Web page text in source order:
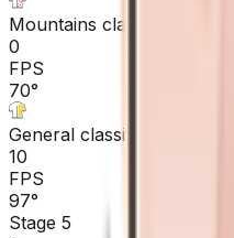
Mountains classification
0
FPS
70°
General classification
10
FPS
97°
Stage 5